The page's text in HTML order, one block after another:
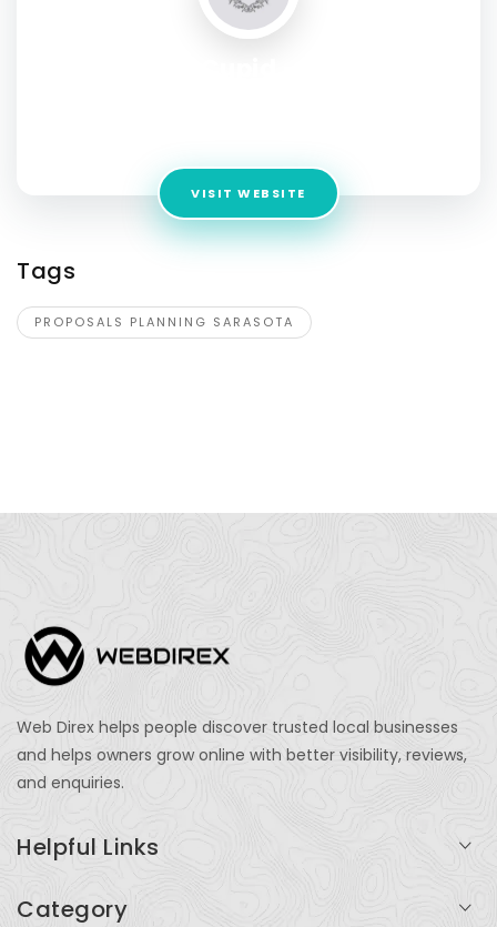
VISIT WEBSITE
Tags
PROPOSALS PLANNING SARASOTA
Web Direx helps people discover trusted local businesses
and helps owners grow online with better visibility, reviews,
and enquiries.
Helpful Links
Category